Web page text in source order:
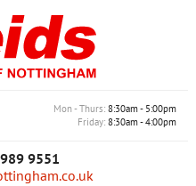
Mon - Thurs 8:30am - 5:00pm
Friday 8:30am - 4:00pm
9551